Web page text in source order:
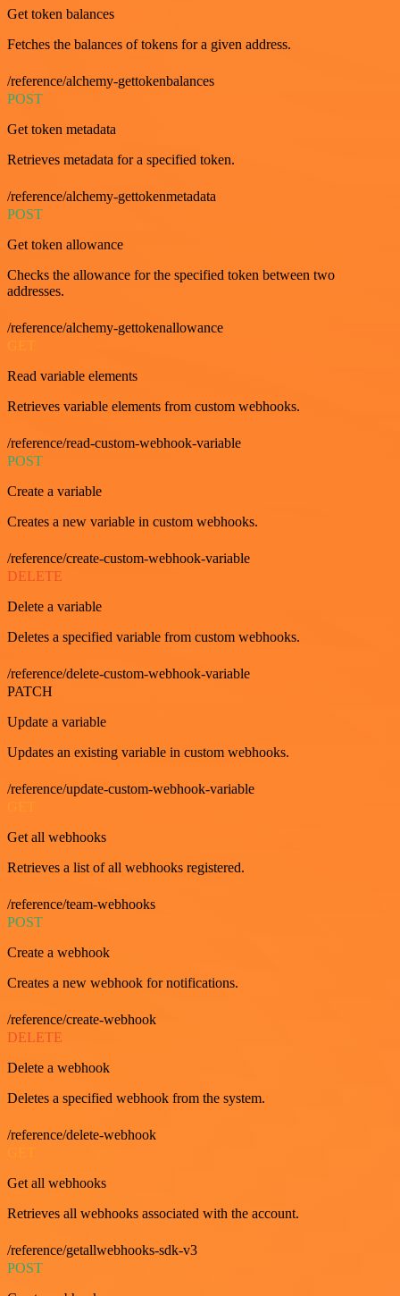
Get token balances
Fetches the balances of tokens for a given address.
/reference/alchemy-gettokenbalances
POST
Get token metadata
Retrieves metadata for a specified token.
/reference/alchemy-gettokenmetadata
POST
Get token allowance
Checks the allowance for the specified token between two
addresses.
/reference/alchemy-gettokenallowance
GET
Read variable elements
Retrieves variable elements from custom webhooks.
/reference/read-custom-webhook-variable
POST
Create a variable
Creates a new variable in custom webhooks.
/reference/create-custom-webhook-variable
DELETE
Delete a variable
Deletes a specified variable from custom webhooks.
/reference/delete-custom-webhook-variable
PATCH
Update a variable
Updates an existing variable in custom webhooks.
/reference/update-custom-webhook-variable
Get all webhooks
Retrieves a list of all webhooks registered.
/reference/team-webhooks
POST
Create a webhook
Creates a new webhook for notifications.
/reference/create-webhook
DELETE
Delete a webhook
Deletes a specified webhook from the system.
/reference/delete-webhook
Get all webhooks
Retrieves all webhooks associated with the account.
/reference/getallwebhooks-sdk-v3
POST